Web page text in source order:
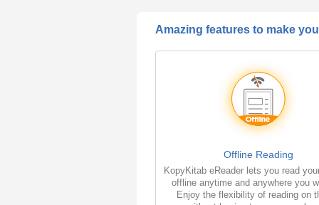
Amazing features to make
Offline Reading
KopyKitab eReader lets you read
offline anytime and anywhere you
Enjoy the flexibility of reading on